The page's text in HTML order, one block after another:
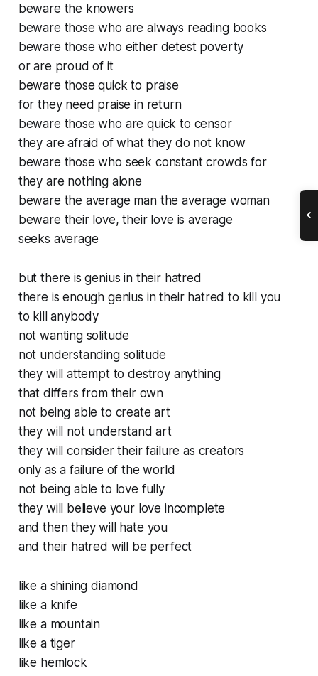
beware the knowers
beware those who are always reading books
beware those who either detest poverty
or are proud of it
beware those quick to praise
for they need praise in return
beware those who are quick to censor
they are afraid of what they do not know
beware those who seek constant crowds for
they are nothing alone
beware the average man the average woman
beware their love, their love is average
seeks average
but there is genius in their hatred
there is enough genius in their hatred to kill you
to kill anybody
not wanting solitude
not understanding solitude
they will attempt to destroy anything
that differs from their own
not being able to create art
they will not understand art
they will consider their failure as creators
only as a failure of the world
not being able to love fully
they will believe your love incomplete
and then they will hate you
and their hatred will be perfect
like a shining diamond
like a knife
like a mountain
like a tiger
like hemlock